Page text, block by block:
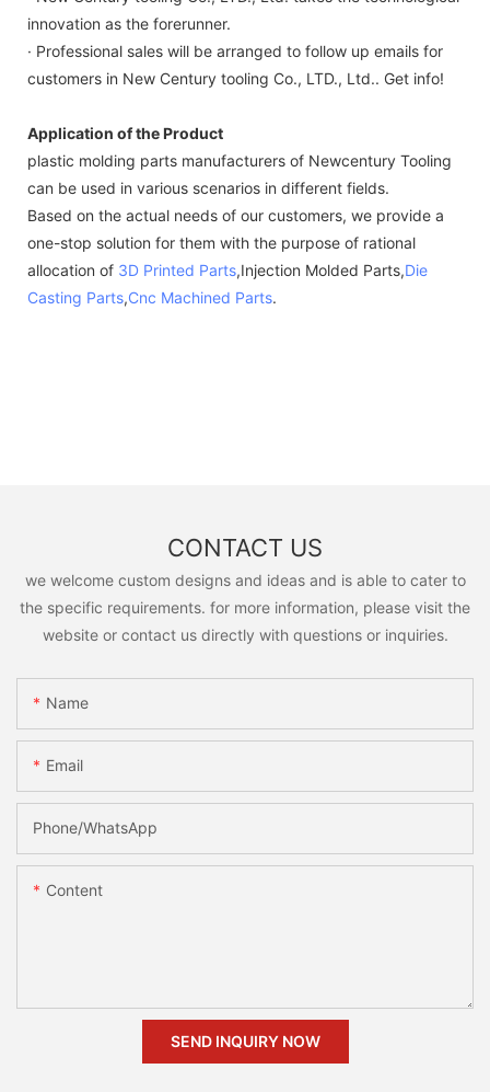
innovation as the forerunner.
· Professional sales will be arranged to follow up emails for
customers in New Century tooling Co., LTD., Ltd.. Get info!
Application of the Product
plastic molding parts manufacturers of Newcentury Tooling
can be used in various scenarios in different fields.
Based on the actual needs of our customers, we provide a
one-stop solution for them with the purpose of rational
allocation of 3D Printed Parts,Injection Molded Parts,Die
Casting Parts,Cnc Machined Parts.
CONTACT US
we welcome custom designs and ideas and is able to cater to
the specific requirements. for more information, please visit the
website or contact us directly with questions or inquiries.
Name
Email
Phone/whatsApp
Content
SEND INQUIRY NOW